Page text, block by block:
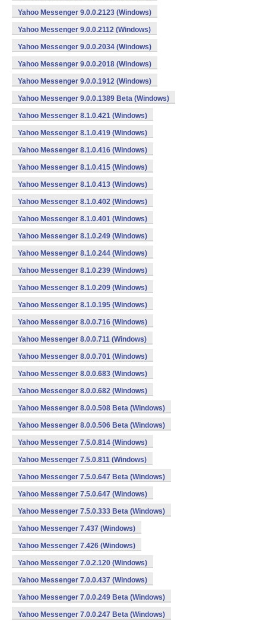
Yahoo Messenger 9.0.0.2123 (Windows)
Yahoo Messenger 9.0.0.2112 (Windows)
Yahoo Messenger 9.0.0.2034 (Windows)
Yahoo Messenger 9.0.0.2018 (Windows)
Yahoo Messenger 9.0.0.1912 (Windows)
Yahoo Messenger 9.0.0.1389 Beta (Windows)
Yahoo Messenger 8.1.0.421 (Windows)
Yahoo Messenger 8.1.0.419 (Windows)
Yahoo Messenger 8.1.0.416 (Windows)
Yahoo Messenger 8.1.0.415 (Windows)
Yahoo Messenger 8.1.0.413 (Windows)
Yahoo Messenger 8.1.0.402 (Windows)
Yahoo Messenger 8.1.0.401 (Windows)
Yahoo Messenger 8.1.0.249 (Windows)
Yahoo Messenger 8.1.0.244 (Windows)
Yahoo Messenger 8.1.0.239 (Windows)
Yahoo Messenger 8.1.0.209 (Windows)
Yahoo Messenger 8.1.0.195 (Windows)
Yahoo Messenger 8.0.0.716 (Windows)
Yahoo Messenger 8.0.0.711 (Windows)
Yahoo Messenger 8.0.0.701 (Windows)
Yahoo Messenger 8.0.0.683 (Windows)
Yahoo Messenger 8.0.0.682 (Windows)
Yahoo Messenger 8.0.0.508 Beta (Windows)
Yahoo Messenger 8.0.0.506 Beta (Windows)
Yahoo Messenger 7.5.0.814 (Windows)
Yahoo Messenger 7.5.0.811 (Windows)
Yahoo Messenger 7.5.0.647 Beta (Windows)
Yahoo Messenger 7.5.0.647 (Windows)
Yahoo Messenger 7.5.0.333 Beta (Windows)
Yahoo Messenger 7.437 (Windows)
Yahoo Messenger 7.426 (Windows)
Yahoo Messenger 7.0.2.120 (Windows)
Yahoo Messenger 7.0.0.437 (Windows)
Yahoo Messenger 7.0.0.249 Beta (Windows)
Yahoo Messenger 7.0.0.247 Beta (Windows)